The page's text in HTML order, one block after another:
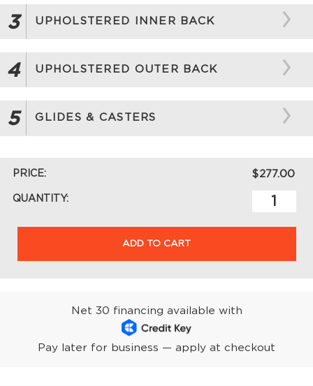
3 UPHOLSTERED INNER BACK
4 UPHOLSTERED OUTER BACK
5 GLIDES & CASTERS
PRICE: $277.00
QUANTITY:
ADD TO CART
Net 30 financing available with
Pay later for business — apply at checkout